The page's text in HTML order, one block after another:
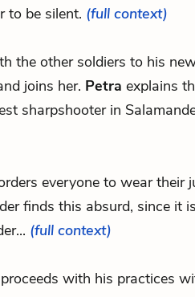
to be silent. (full context)
the other soldiers to his
joins her. Petra explains
sharpshooter in
everyone to wear their
finds this absurd, since it
(full context)
with his practices